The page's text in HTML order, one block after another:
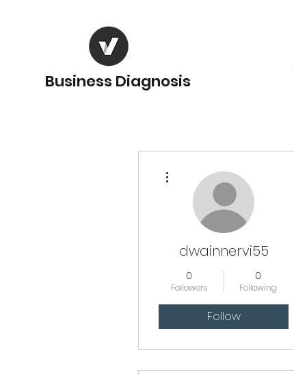
Business Diagnosis
dwainnervi55
0
Followers
0
Following
Follow